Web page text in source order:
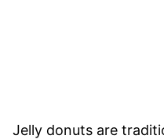
Jelly donuts are